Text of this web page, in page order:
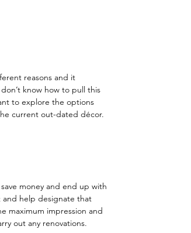
reasons and it
know how to pull this
to explore the options
current out-dated décor.
money and end up with
and help designate that
maximum impression and
out any renovations.